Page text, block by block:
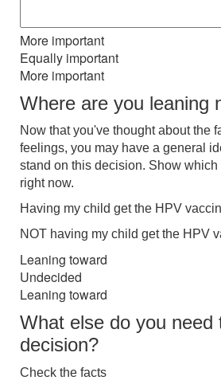
More important
Equally important
More important
Where are you leaning
Now that you've thought about the
feelings, you may have a general
stand on this decision. Show
right now.
Having my child get the HPV
NOT having my child get the HPV
Leaning toward
Undecided
Leaning toward
What else do you need
decision?
Check the facts